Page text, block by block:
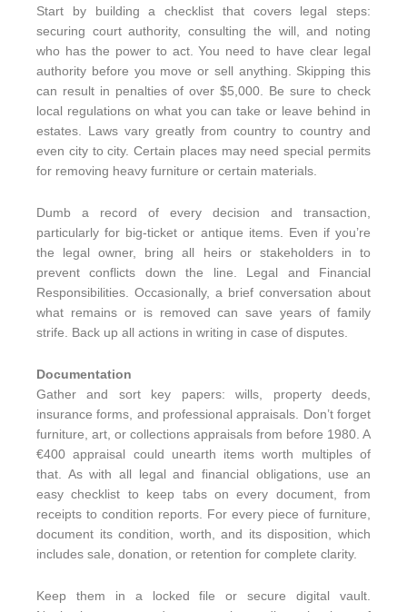
Start by building a checklist that covers legal steps:
securing court authority, consulting the will, and noting
who has the power to act. You need to have clear legal
authority before you move or sell anything. Skipping this
can result in penalties of over $5,000. Be sure to check
local regulations on what you can take or leave behind in
estates. Laws vary greatly from country to country and
even city to city. Certain places may need special permits
for removing heavy furniture or certain materials.
Dumb a record of every decision and transaction,
particularly for big-ticket or antique items. Even if you’re
the legal owner, bring all heirs or stakeholders in to
prevent conflicts down the line. Legal and Financial
Responsibilities. Occasionally, a brief conversation about
what remains or is removed can save years of family
strife. Back up all actions in writing in case of disputes.
Documentation
Gather and sort key papers: wills, property deeds,
insurance forms, and professional appraisals. Don’t forget
furniture, art, or collections appraisals from before 1980. A
€400 appraisal could unearth items worth multiples of
that. As with all legal and financial obligations, use an
easy checklist to keep tabs on every document, from
receipts to condition reports. For every piece of furniture,
document its condition, worth, and its disposition, which
includes sale, donation, or retention for complete clarity.
Keep them in a locked file or secure digital vault.